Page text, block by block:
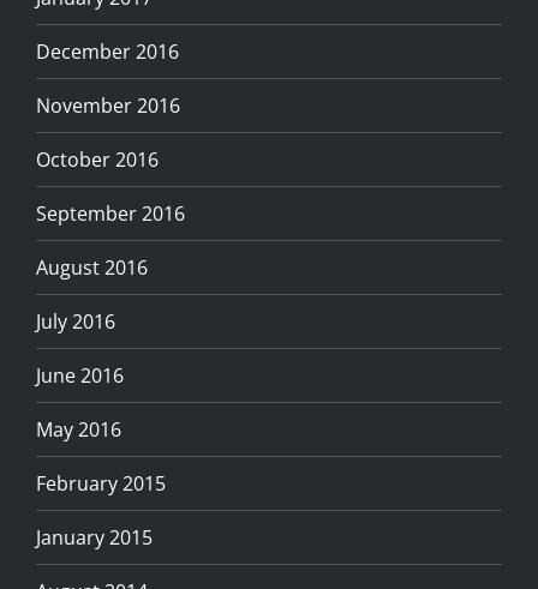
December 2016
November 2016
October 2016
September 2016
August 2016
July 2016
June 2016
May 2016
February 2015
January 2015